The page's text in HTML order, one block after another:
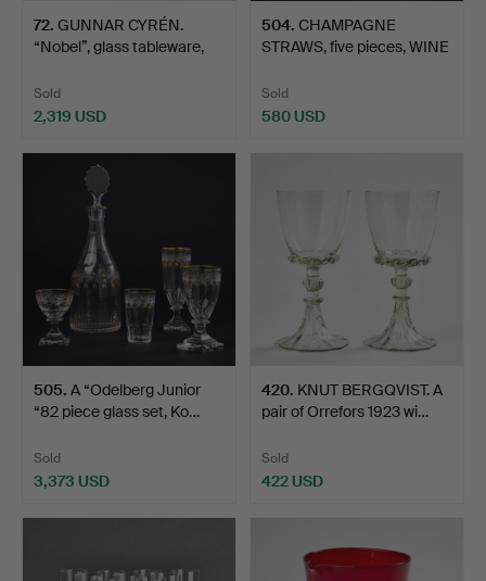
72. GUNNAR CYRÉN.
“Nobel”, glass tableware,
Sold
2,319 USD
504. CHAMPAGNE
STRAWS, five pieces, WINE
Sold
580 USD
505. A “Odelberg Junior
“82 piece glass set, Ko…
Sold
3,373 USD
420. KNUT BERGQVIST. A
pair of Orrefors 1923 wi…
Sold
422 USD